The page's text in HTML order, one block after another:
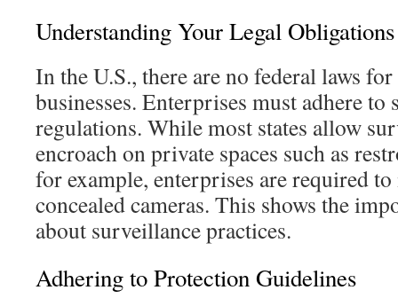
Understanding Your Legal Obligations
In the U.S., there are no federal laws
businesses. Enterprises must adhere to
regulations. While most states allow
encroach on private spaces such as
for example, enterprises are required
concealed cameras. This shows the
about surveillance practices.
Adhering to Protection Guidelines